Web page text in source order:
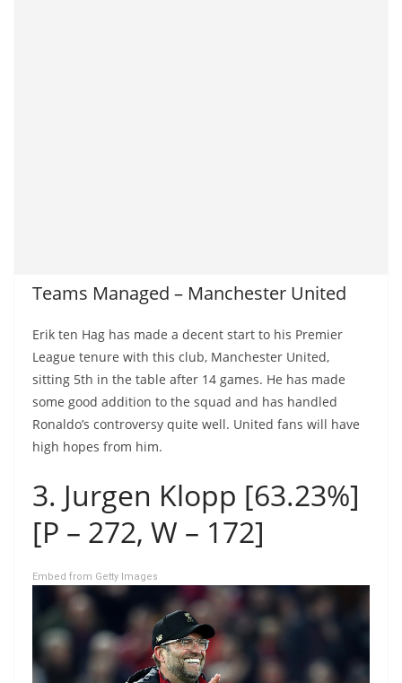
Teams Managed – Manchester United
Erik ten Hag has made a decent start to his Premier
League tenure with this club, Manchester United,
sitting 5th in the table after 14 games. He has made
some good addition to the squad and has handled
Ronaldo’s controversy quite well. United fans will have
high hopes from him.
3. Jurgen Klopp [63.23%]
[P – 272, W – 172]
Embed from Getty Images